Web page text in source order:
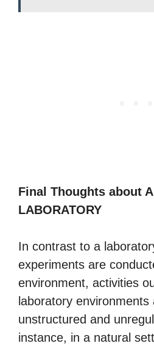
Final Thoughts about
LABORATORY
In contrast to a
experiments are
environment, activities
laboratory environments
unstructured and
instance, in a natural